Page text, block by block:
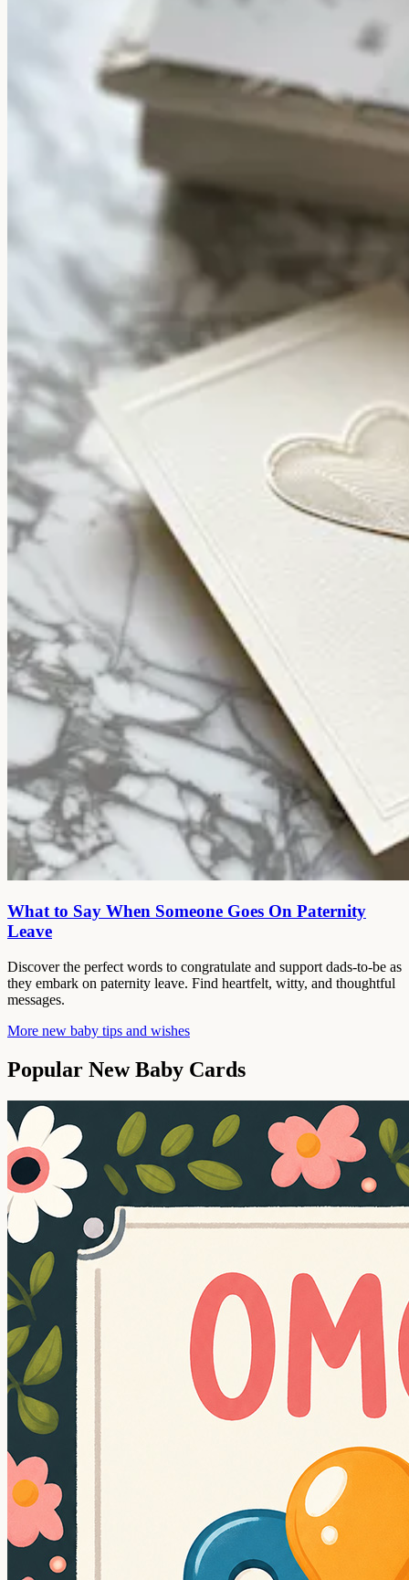
What to Say When Someone Goes On Paternity
Leave
Discover the perfect words to congratulate and support dads-to-be as
they embark on paternity leave. Find heartfelt, witty, and thoughtful
messages.
More new baby tips and wishes
Popular New Baby Cards